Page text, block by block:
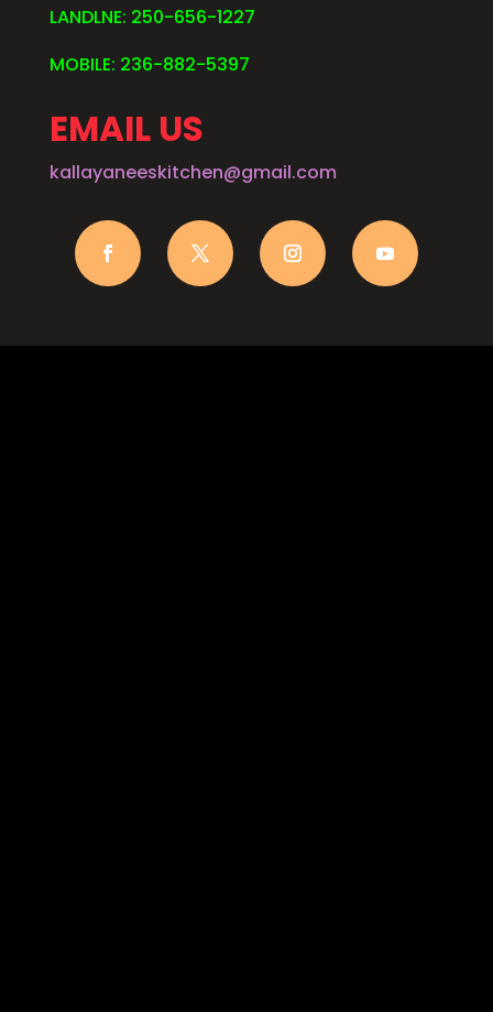
LANDLNE: 250-656-1227
MOBILE: 236-882-5397
EMAIL US
kallayaneeskitchen@gmail.com